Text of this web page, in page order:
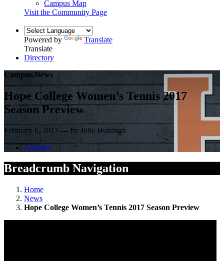
Campus Map
Visit the Community Page
Powered by
Translate
Translate
Directory
Campus News
Hope College Women’s Tennis 2017
Season Preview
February 6, 2017 — by Julie Huisingh
Athletics
Breadcrumb Navigation
Home
News
Hope College Women’s Tennis 2017 Season Preview